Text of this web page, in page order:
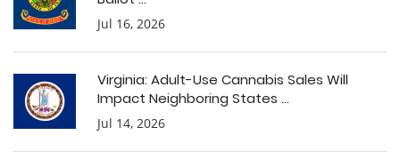
Jul 16, 2026
Virginia: Adult-Use Cannabis Sales Will
Impact Neighboring States ...
Jul 14, 2026